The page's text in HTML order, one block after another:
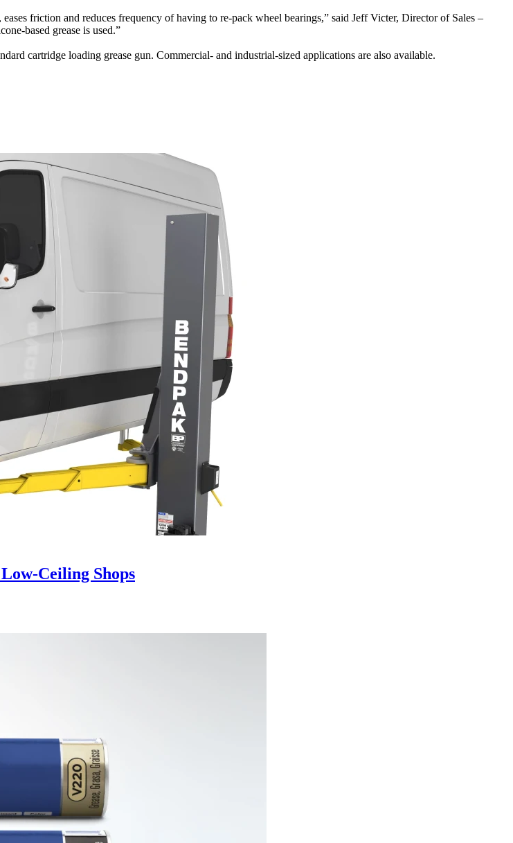
friction and reduces frequency of having to re-pack wheel bearings,” said Jeff Victer, Director of Sales –
based grease is used.”
cartridge loading grease gun. Commercial- and industrial-sized applications are also available.
Ceiling Shops